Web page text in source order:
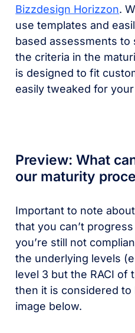
Bizzdesign Horizzon.
use templates and
based assessments
the criteria in the
is designed to fit
easily tweaked for
Preview: What
our maturity
Important to note
that you can’t
you’re still not
the underlying levels
level 3 but the RACI of
then it is considered to
image below.